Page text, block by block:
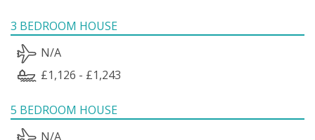
3 BEDROOM HOUSE
N/A
£1,126 - £1,243
5 BEDROOM HOUSE
N/A